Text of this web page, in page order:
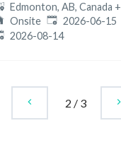
Edmonton, AB, Canada +
Onsite Published:
2026-06-15
:
2026-08-14
2 / 3